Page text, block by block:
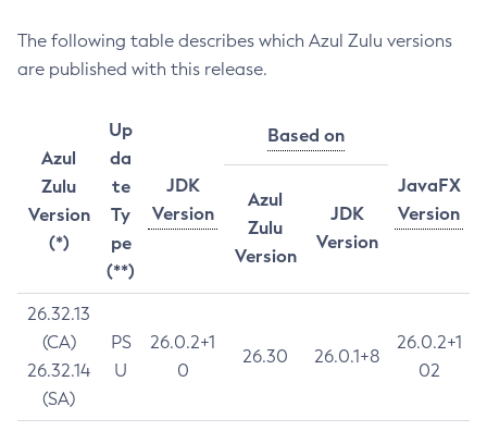
The following table describes which Azul Zulu versions
are published with this release.
Azul
Zulu
Version
(*)
Up
da
te
Ty
pe
(**)
JDK
Version
Based on
JavaFX
Version
Azul
Zulu
Version
JDK
Version
26.32.13
(CA)
26.32.14
(SA)
PS
U
26.0.2+1
0
26.30 26.0.1+8
26.0.2+1
02